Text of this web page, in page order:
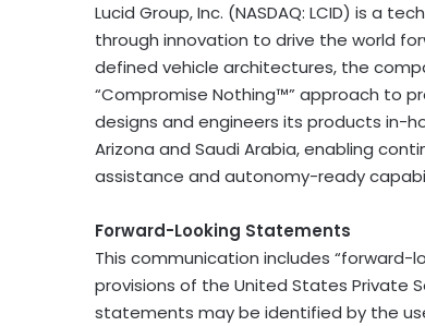
Lucid Group, Inc. (NASDAQ: LCID) is a
through innovation to drive the world
defined vehicle architectures, the
“Compromise Nothing™” approach to
designs and engineers its products in-
Arizona and Saudi Arabia, enabling
assistance and autonomy-ready
Forward-Looking Statements
This communication includes
provisions of the United States Private
statements may be identified by the